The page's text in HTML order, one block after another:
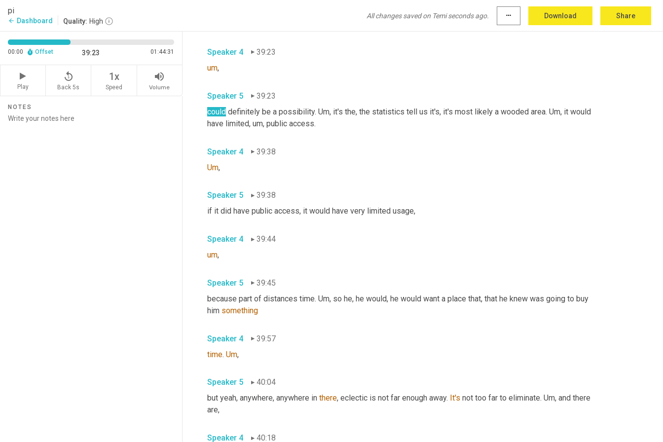
pi
arrow_back Dashboard Quality: High
All changes saved on Temi seconds ago. more_horiz Download Share
00:00 Offset 39:23 01:44:31
Play
replay_5
Back 5s
1x
Speed
volume_up
Volume
NOTES
Speaker 4
39:23
um,
Speaker 5
39:23
could definitely be a possibility. Um, it's the, the statistics tell us it's, it's most likely a wooded area. Um, it would
have limited, um, public access.
Speaker 4
39:38
Um,
Speaker 5
39:38
if it did have public access, it would have very limited usage,
Speaker 4
39:44
um,
Speaker 5
39:45
because part of distances time. Um, so he, he would, he would want a place that, that he knew was going to buy
him something
Speaker 4
39:57
time. Um,
Speaker 5
40:04
but yeah, anywhere, anywhere in there, eclectic is not far enough away. It's not too far to eliminate. Um, and there
are,
Speaker 4 40:18